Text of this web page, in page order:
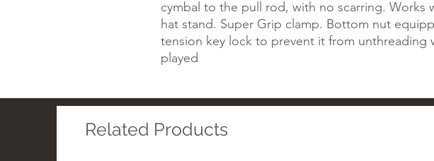
cymbal to the pull rod, with no scarring. Works
hat stand. Super Grip clamp. Bottom nut
tension key lock to prevent it from unthreading
played
Related Products